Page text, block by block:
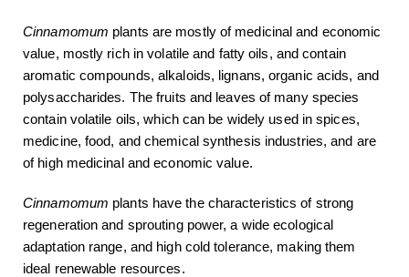
Cinnamomum plants are mostly of medicinal and economic
value, mostly rich in volatile and fatty oils, and contain
aromatic compounds, alkaloids, lignans, organic acids, and
polysaccharides. The fruits and leaves of many species
contain volatile oils, which can be widely used in spices,
medicine, food, and chemical synthesis industries, and are
of high medicinal and economic value.
Cinnamomum plants have the characteristics of strong
regeneration and sprouting power, a wide ecological
adaptation range, and high cold tolerance, making them
ideal renewable resources.